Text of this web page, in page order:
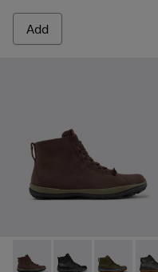
Add
Peu Pista GM -
Peu Pista GM -
Peu Pista